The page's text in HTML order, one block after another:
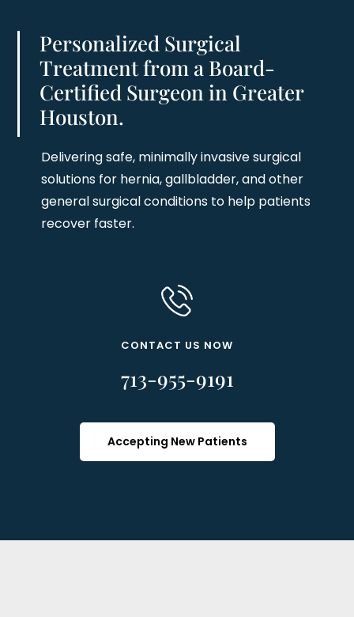
Personalized Surgical
Treatment from a Board-
Certified Surgeon in Greater
Houston.
Delivering safe, minimally invasive surgical
solutions for hernia, gallbladder, and other
general surgical conditions to help patients
recover faster.
CONTACT US NOW
713-955-9191
Accepting New Patients